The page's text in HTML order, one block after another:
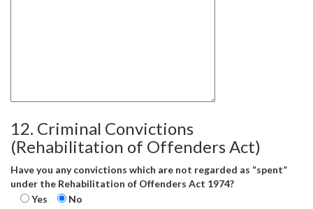
12. Criminal Convictions
(Rehabilitation of Offenders Act)
Have you any convictions which are not regarded as “spent”
under the Rehabilitation of Offenders Act 1974?
Yes
No